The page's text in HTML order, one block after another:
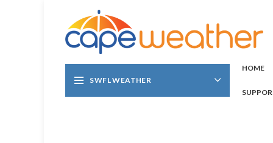
SWFL WEATHER
HOME